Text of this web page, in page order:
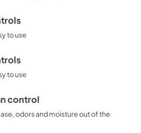
to use
to use
control
odors and moisture out of the